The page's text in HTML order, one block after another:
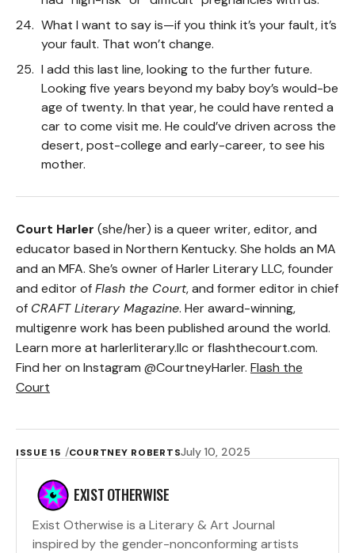
What I want to say is—if you think it’s your fault, it’s
your fault. That won’t change.
I add this last line, looking to the further future.
Looking five years beyond my baby boy’s would-be
age of twenty. In that year, he could have rented a
car to come visit me. He could’ve driven across the
desert, post-college and early-career, to see his
mother.
Court Harler (she/her) is a queer writer, editor, and
educator based in Northern Kentucky. She holds an MA
and an MFA. She’s owner of Harler Literary LLC, founder
and editor ofFlash the Court, and former editor in chief
of CRAFT Literary Magazine. Her award-winning,
multigenre work has been published around the world.
Learn more at harlerliterary.llc or flashthecourt.com.
Find her on Instagram @CourtneyHarler. Flash the
Court
ISSUE 15 COURTNEY ROBERTSJuly 10, 2025
EXIST OTHERWISE
Exist Otherwise is a Literary & Art Journal
inspired by the gender-nonconforming artists